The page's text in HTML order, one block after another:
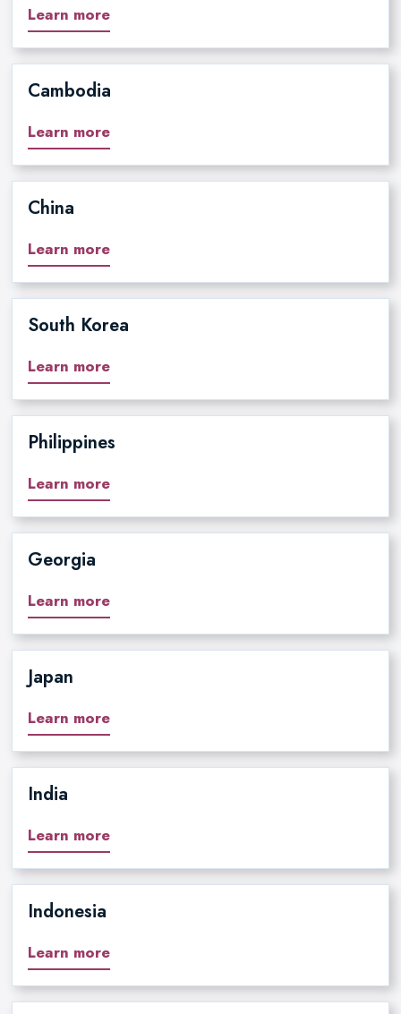
Learn more
Cambodia
Learn more
China
Learn more
South Korea
Learn more
Philippines
Learn more
Georgia
Learn more
Japan
Learn more
India
Learn more
Indonesia
Learn more